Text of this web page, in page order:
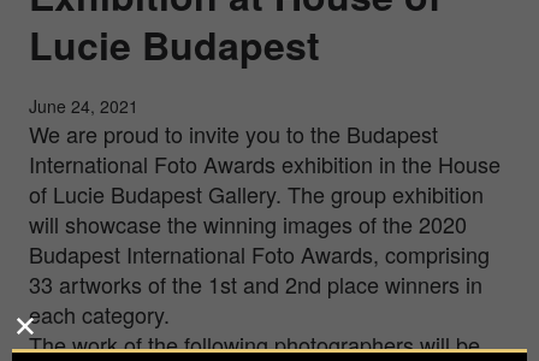
Lucie Budapest
June 24, 2021
We are proud to invite you to the Budapest
International Foto Awards exhibition in the House
of Lucie Budapest Gallery. The group exhibition
will showcase the winning images of the 2020
Budapest International Foto Awards, comprising
33 artworks of the 1st and 2nd place winners in
each category.
The work of the following photographers will be